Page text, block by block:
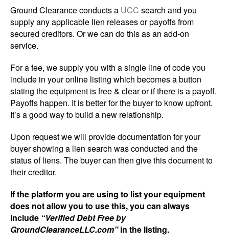
Ground Clearance conducts a UCC search and you
supply any applicable lien releases or payoffs from
secured creditors. Or we can do this as an add-on
service.
For a fee, we supply you with a single line of code you
include in your online listing which becomes a button
stating the equipment is free & clear or if there is a payoff.
Payoffs happen. It is better for the buyer to know upfront.
It’s a good way to build a new relationship.
Upon request we will provide documentation for your
buyer showing a lien search was conducted and the
status of liens. The buyer can then give this document to
their creditor.
If the platform you are using to list your equipment
does not allow you to use this, you can always
include “Verified Debt Free by
GroundClearanceLLC.com”in the listing.